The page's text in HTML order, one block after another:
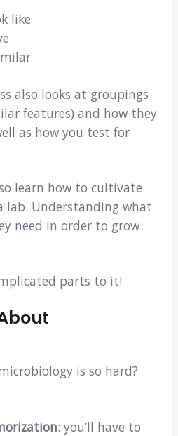
like
also looks at groupings
features) and how they
as how you test for
learn how to cultivate
lab. Understanding what
need in order to grow
parts to it!
is so hard?
: you’ll have to